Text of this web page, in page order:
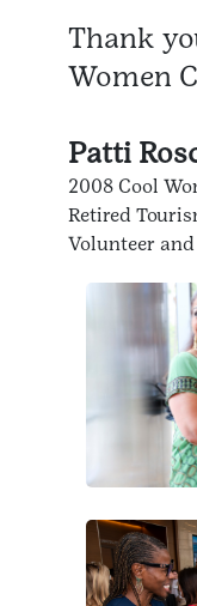
Thank
Women
Patti
2008 Cool
Retired
Volunteer